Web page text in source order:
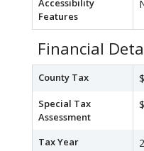
Accessibility
Features
Financial
County Tax
Special Tax
Assessment
Tax Year